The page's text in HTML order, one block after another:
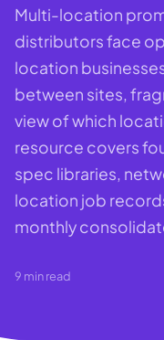
Multi-location
distributors face
location
between sites,
view of which
resource covers
spec libraries,
location job
monthly
9 min read